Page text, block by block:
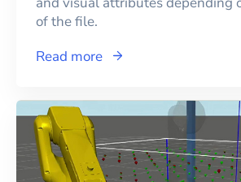
of the file.
Read more